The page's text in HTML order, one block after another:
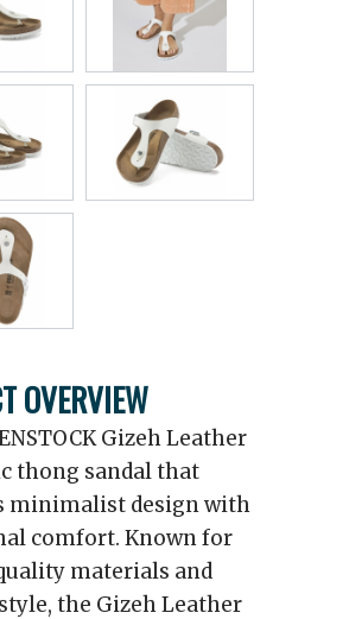
OVERVIEW
Gizeh Leather
thong sandal that
minimalist design with
comfort. Known for
materials and
the Gizeh Leather